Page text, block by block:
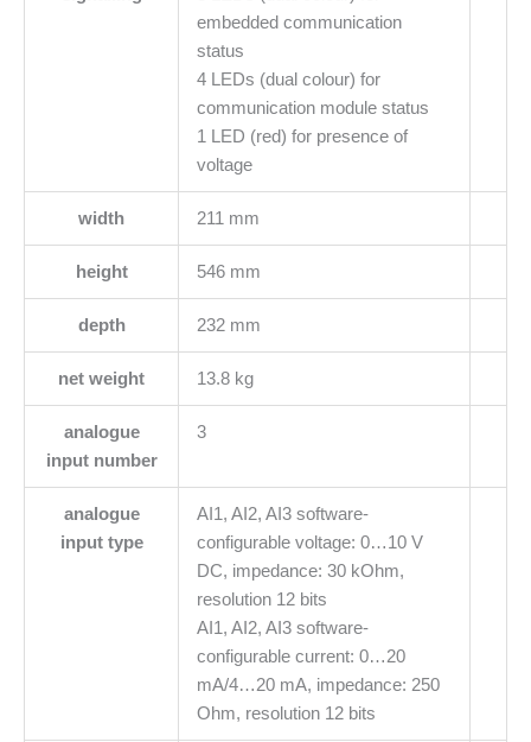
embedded communication
status
4 LEDs (dual colour) for
communication module status
1 LED (red) for presence of
voltage
width 211 mm
height 546 mm
depth 232 mm
net weight 13.8 kg
analogue
input number
3
analogue
input type
AI1, AI2, AI3 software-
configurable voltage: 0…10 V
DC, impedance: 30 kOhm,
resolution 12 bits
AI1, AI2, AI3 software-
configurable current: 0…20
mA/4…20 mA, impedance: 250
Ohm, resolution 12 bits